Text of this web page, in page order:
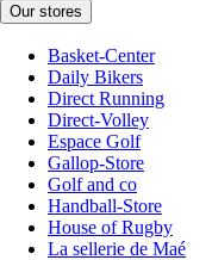
Our stores
Basket-Center
Daily Bikers
Direct Running
Direct-Volley
Espace Golf
Gallop-Store
Golf and co
Handball-Store
House of Rugby
La sellerie de Maé